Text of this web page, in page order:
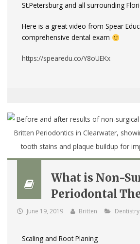
St.Petersburg and all surrounding
Here is a great video from Spear
comprehensive dental exam
https://spearedu.co/Y8oUEKx
What is Non-
Periodontal
June 19, 2019 Britten Dentistry
Scaling and Root Planing